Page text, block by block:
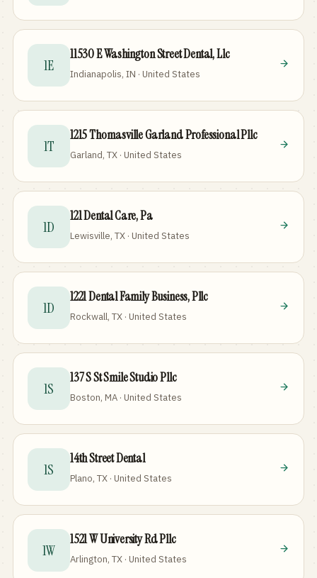
1E
11530 E Washington Street Dental, Llc
Indianapolis, IN · United States
1T
1215 Thomasville Garland Professional Pllc
Garland, TX · United States
1D
121 Dental Care, Pa
Lewisville, TX · United States
1D
1221 Dental Family Business, Pllc
Rockwall, TX · United States
1S
137 S St Smile Studio Pllc
Boston, MA · United States
1S
14th Street Dental
Plano, TX · United States
1W
1521 W University Rd Pllc
Arlington, TX · United States